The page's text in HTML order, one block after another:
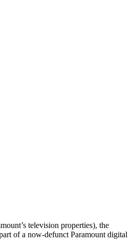
television properties), the
of a now-defunct Paramount digital